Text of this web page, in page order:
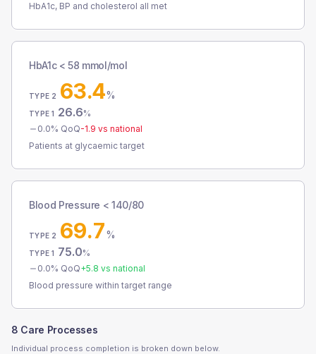
HbA1c, BP and cholesterol all met
HbA1c < 58 mmol/mol
TYPE 2 63.4%
TYPE 1 26.6%
0.0% QoQ-1.9 vs national
Patients at glycaemic target
Blood Pressure < 140/80
TYPE 2 69.7%
TYPE 1 75.0%
0.0% QoQ+5.8 vs national
Blood pressure within target range
8 Care Processes
Individual process completion is broken down below.